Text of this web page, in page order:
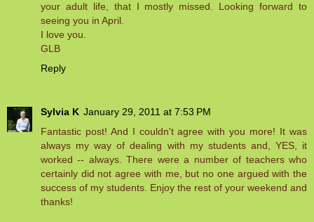
your adult life, that I mostly missed. Looking forward to
seeing you in April.
I love you.
GLB
Reply
Sylvia K January 29, 2011 at 7:53 PM
Fantastic post! And I couldn't agree with you more! It was
always my way of dealing with my students and, YES, it
worked -- always. There were a number of teachers who
certainly did not agree with me, but no one argued with the
success of my students. Enjoy the rest of your weekend and
thanks!